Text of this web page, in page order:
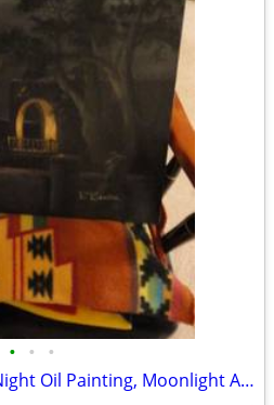
• • •
Southwestern Mission Night Oil Painting, Moonlight Adobe Church Scene